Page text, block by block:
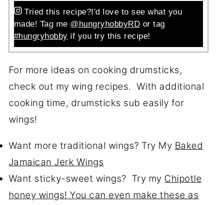
Tried this recipe?I'd love to see what you
made! Tag me @hungryhobbyRD or tag
#hungryhobby if you try this recipe!
For more ideas on cooking drumsticks,
check out my wing recipes. With additional
cooking time, drumsticks sub easily for
wings!
Want more traditional wings? Try My Baked
Jamaican Jerk Wings
Want sticky-sweet wings? Try my Chipotle
honey wings! You can even make these as